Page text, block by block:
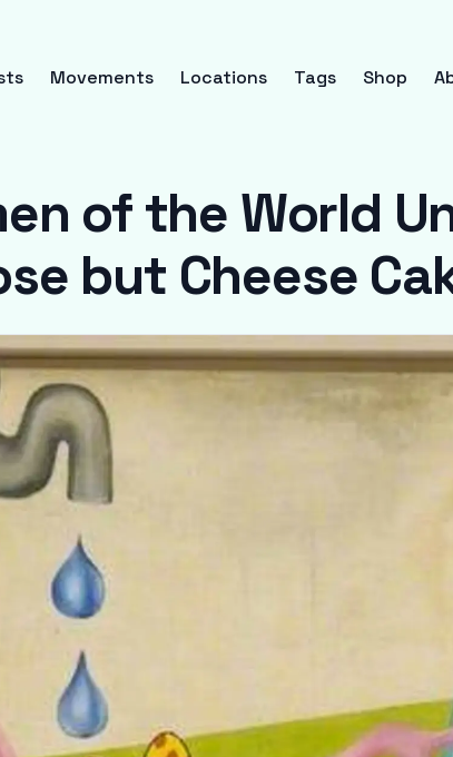
Movements Locations Tags Shop
of the World
but Cheese